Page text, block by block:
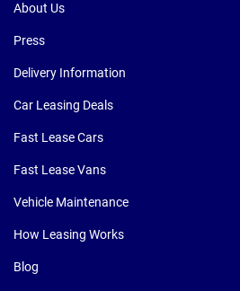
About Us
Press
Delivery Information
Car Leasing Deals
Fast Lease Cars
Fast Lease Vans
Vehicle Maintenance
How Leasing Works
Blog